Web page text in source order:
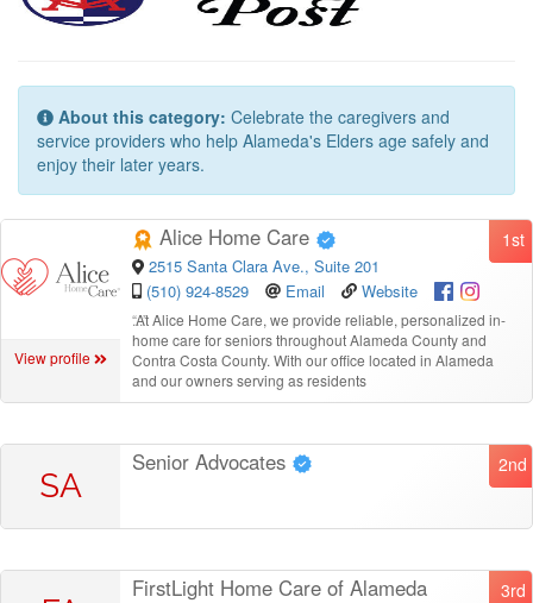
About this category: Celebrate the caregivers and
service providers who help Alameda's Elders age safely and
enjoy their later years.
View profile
1st
Alice Home Care
2515 Santa Clara Ave., Suite 201
(510) 924-8529
Email Website
“At Alice Home Care, we provide reliable, personalized in-
home care for seniors throughout Alameda County and
Contra Costa County. With our office located in Alameda
and our owners serving as residents
SA
2nd
Senior Advocates
3rd
FirstLight Home Care of Alameda